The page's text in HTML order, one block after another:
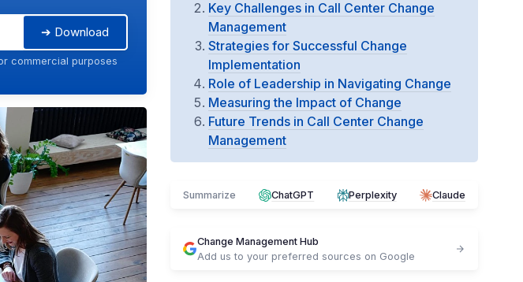
➔ Download
commercial purposes
Key Challenges in Call Center Change
Management
Strategies for Successful Change
Implementation
Role of Leadership in Navigating Change
Measuring the Impact of Change
Future Trends in Call Center Change
Management
Summarize ChatGPT Perplexity Claude
Change Management Hub
Add us to your preferred sources on Google